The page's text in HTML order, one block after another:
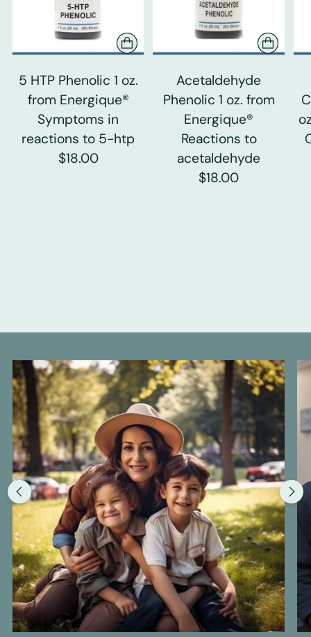
5 HTP Phenolic 1 oz.
from Energique®
Symptoms in
reactions to 5-htp
$18.00
Acetaldehyde
Phenolic 1 oz. from
Energique®
Reactions to
acetaldehyde
$18.00